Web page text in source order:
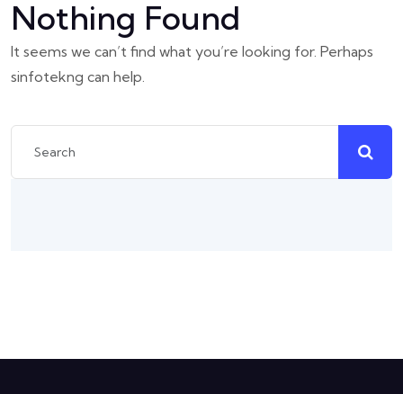
Nothing Found
It seems we can’t find what you’re looking for. Perhaps
sinfotekng can help.